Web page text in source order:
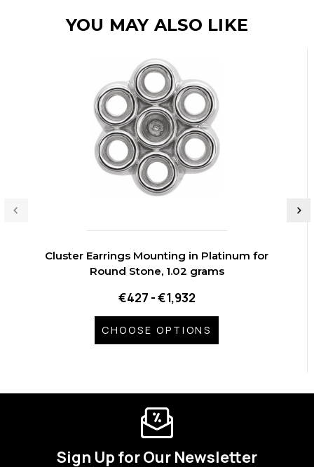
YOU MAY ALSO LIKE
Cluster Earrings Mounting in Platinum for
Round Stone, 1.02 grams
€427 - €1,932
CHOOSE OPTIONS
Sign Up for Our Newsletter